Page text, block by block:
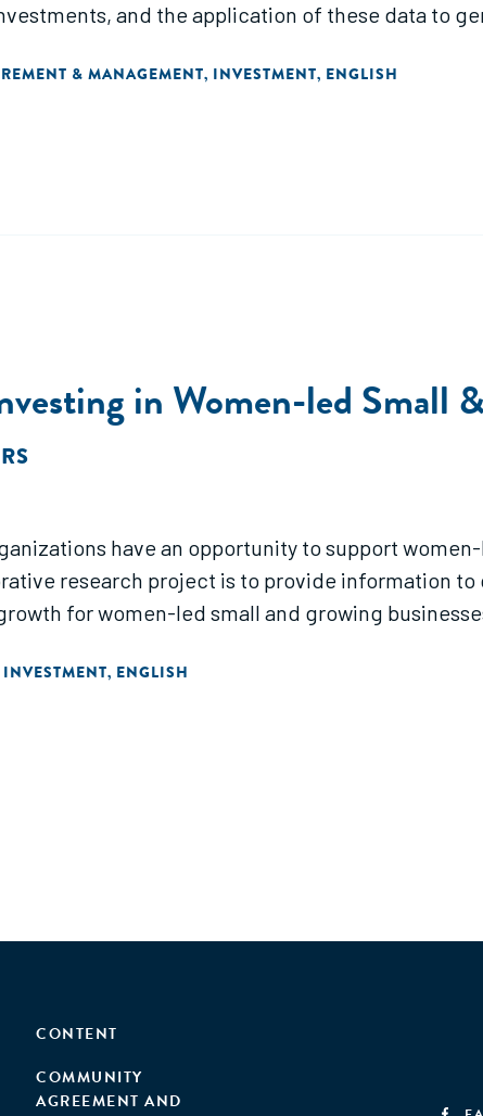
and the application of these data to
& MANAGEMENT, INVESTMENT, ENGLISH
in Women-led Small
have an opportunity to support
research project is to provide information
for women-led small and growing
INVESTMENT, ENGLISH
CONTENT
COMMUNITY
AGREEMENT AND